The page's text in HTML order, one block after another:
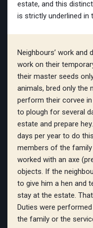
estate, and this
is strictly underlined in
Neighbours’ work and
work on their
their master seeds
animals, bred only the
perform their corvee
to plough for several
estate and prepare
days per year to do
members of the
worked with an axe
objects. If the
to give him a hen and
stay at the estate.
Duties were
the family or the